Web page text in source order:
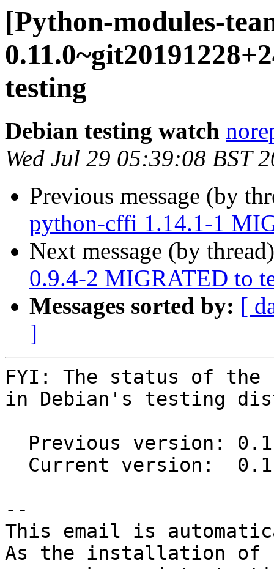
[Python-modules-
testing
Debian testing watch
Wed Jul 29 05:39:08 BST
Previous message (by
python-cffi 1.14.1-1
Next message (by
0.9.4-2 MIGRATED to
Messages sorted by: [
]
FYI: The status of the
in Debian's testing
--
This email is
As the installation of